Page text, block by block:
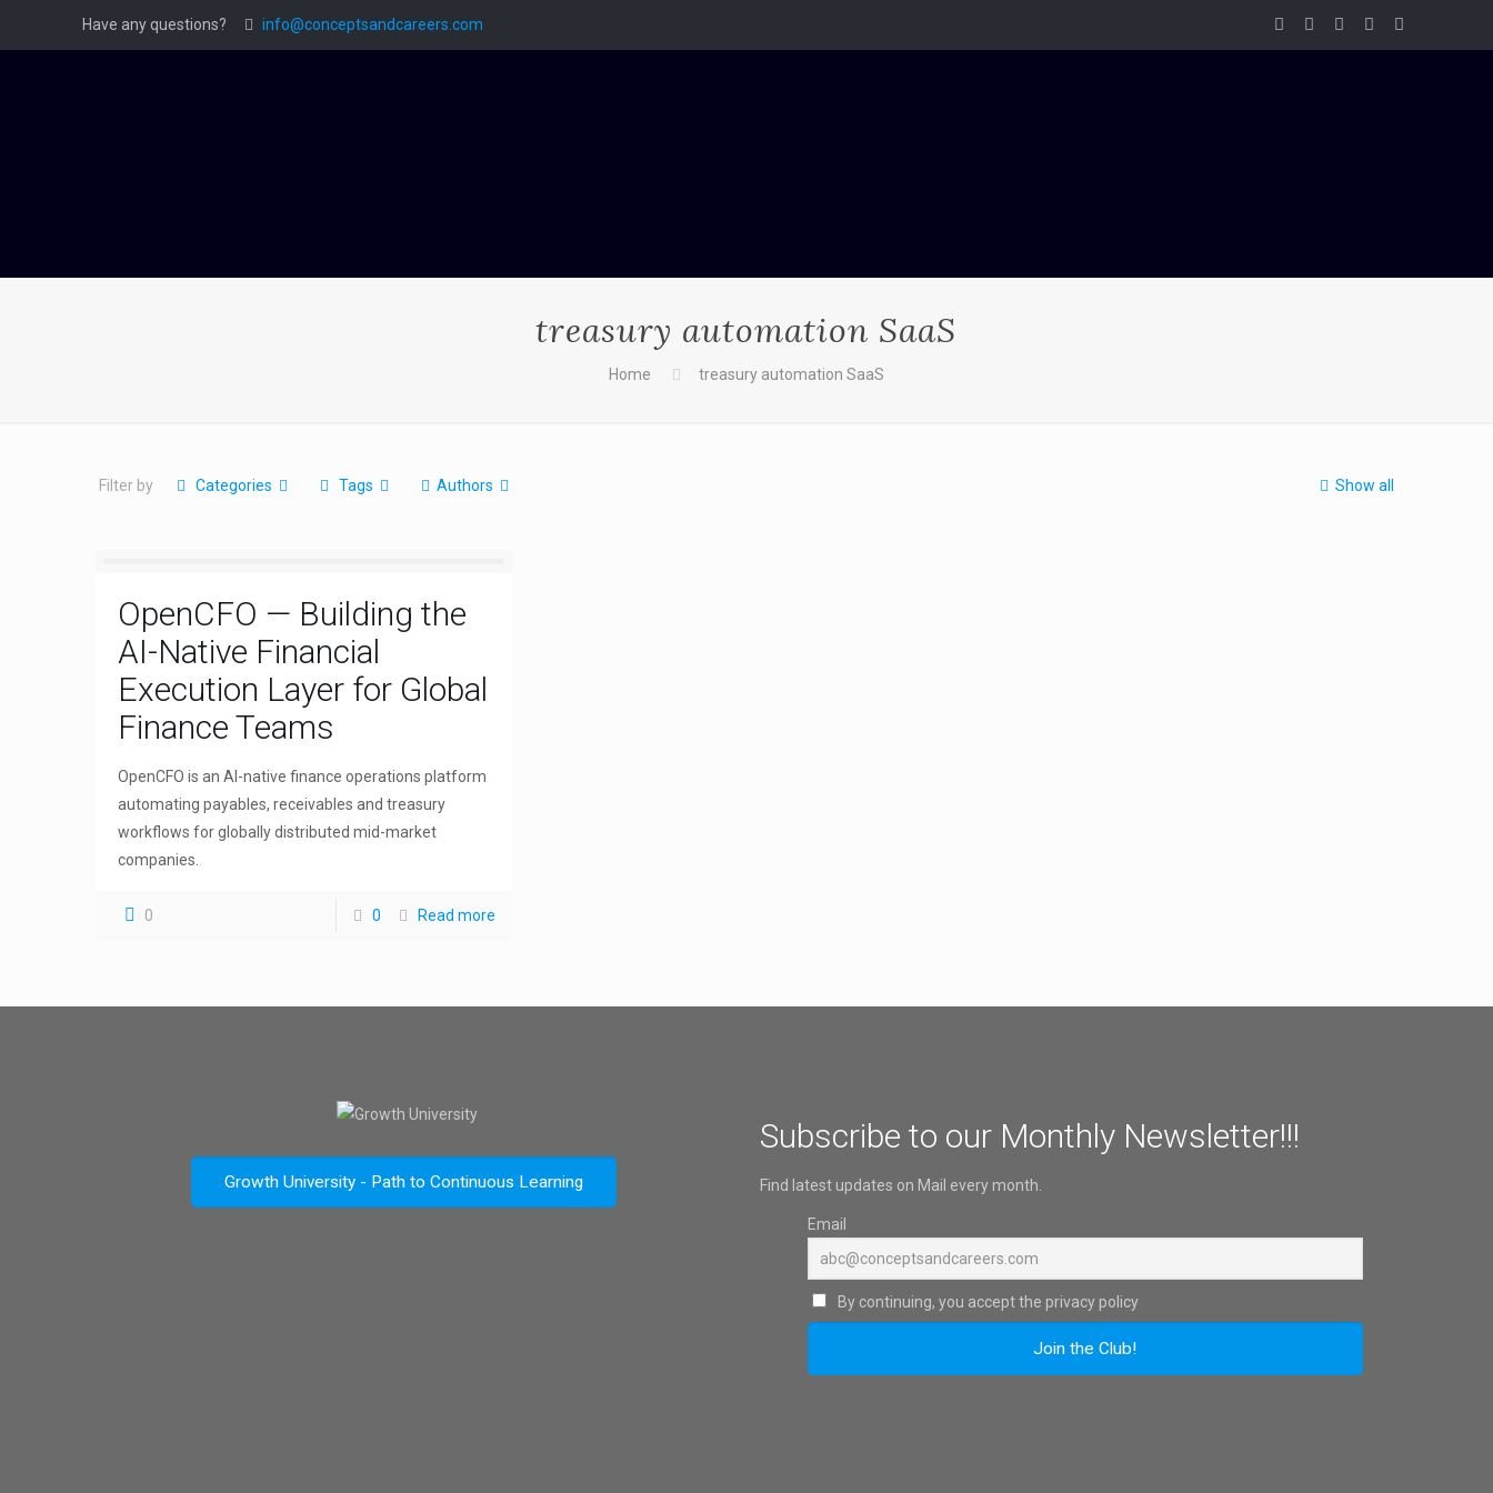
Have any questions? info@conceptsandcareers.com
treasury automation SaaS
Home treasury automation SaaS
Filter by Categories Tags Authors Show all
OpenCFO — Building the
AI-Native Financial
Execution Layer for Global
Finance Teams
OpenCFO is an AI-native finance operations platform
automating payables, receivables and treasury
workflows for globally distributed mid-market
companies.
0 0 Read more
Growth University - Path to Continuous Learning
Subscribe to our Monthly Newsletter!!!
Find latest updates on Mail every month.
Email
By continuing, you accept the privacy policy